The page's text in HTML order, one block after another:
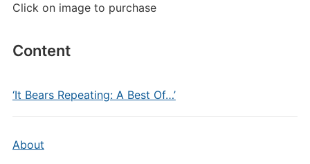
Click on image to purchase
Content
‘It Bears Repeating: A Best Of…’
About